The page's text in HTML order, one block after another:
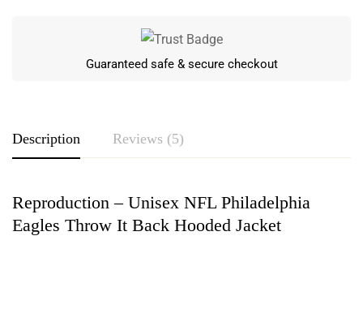
Guaranteed safe & secure checkout
Description Reviews (5)
Reproduction – Unisex NFL Philadelphia
Eagles Throw It Back Hooded Jacket
Rating & Review
Based on 5 Reviews